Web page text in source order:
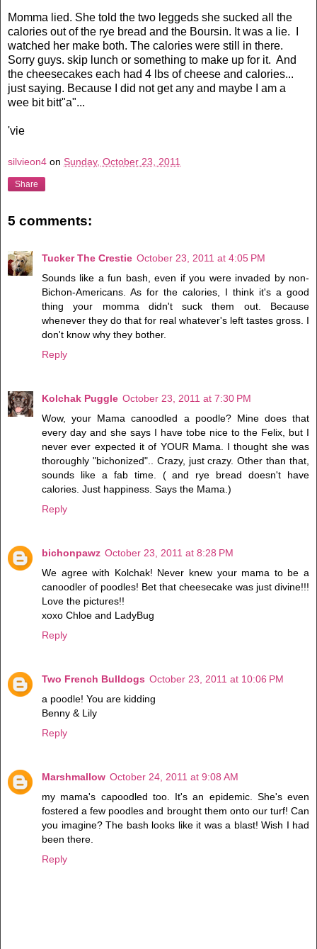
Momma lied. She told the two leggeds she sucked all the
calories out of the rye bread and the Boursin. It was a lie. I
watched her make both. The calories were still in there.
Sorry guys. skip lunch or something to make up for it. And
the cheesecakes each had 4 lbs of cheese and calories...
just saying. Because I did not get any and maybe I am a
wee bit bitt"a"...
'vie
silvieon4 on Sunday, October 23, 2011
Share
5 comments:
Tucker The Crestie October 23, 2011 at 4:05 PM
Sounds like a fun bash, even if you were invaded by non-
Bichon-Americans. As for the calories, I think it's a good
thing your momma didn't suck them out. Because
whenever they do that for real whatever's left tastes gross. I
don't know why they bother.
Reply
Kolchak Puggle October 23, 2011 at 7:30 PM
Wow, your Mama canoodled a poodle? Mine does that
every day and she says I have tobe nice to the Felix, but I
never ever expected it of YOUR Mama. I thought she was
thoroughly "bichonized".. Crazy, just crazy. Other than that,
sounds like a fab time. ( and rye bread doesn't have
calories. Just happiness. Says the Mama.)
Reply
bichonpawz October 23, 2011 at 8:28 PM
We agree with Kolchak! Never knew your mama to be a
canoodler of poodles! Bet that cheesecake was just divine!!!
Love the pictures!!
xoxo Chloe and LadyBug
Reply
Two French Bulldogs October 23, 2011 at 10:06 PM
a poodle! You are kidding
Benny & Lily
Reply
Marshmallow October 24, 2011 at 9:08 AM
my mama's capoodled too. It's an epidemic. She's even
fostered a few poodles and brought them onto our turf! Can
you imagine? The bash looks like it was a blast! Wish I had
been there.
Reply